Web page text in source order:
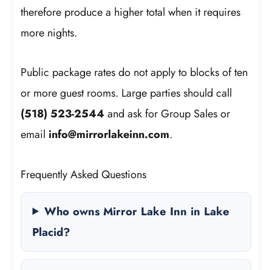
therefore produce a higher total when it requires
more nights.
Public package rates do not apply to blocks of ten
or more guest rooms. Large parties should call
(518) 523-2544 and ask for Group Sales or
email info@mirrorlakeinn.com.
Frequently Asked Questions
Who owns Mirror Lake Inn in Lake
Placid?